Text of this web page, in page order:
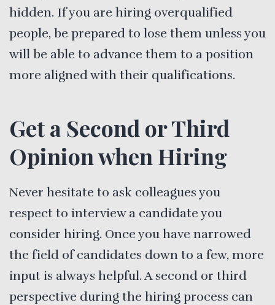
hidden. If you are hiring overqualified
people, be prepared to lose them unless you
will be able to advance them to a position
more aligned with their qualifications.
Get a Second or Third
Opinion when Hiring
Never hesitate to ask colleagues you
respect to interview a candidate you
consider hiring. Once you have narrowed
the field of candidates down to a few, more
input is always helpful. A second or third
perspective during the hiring process can